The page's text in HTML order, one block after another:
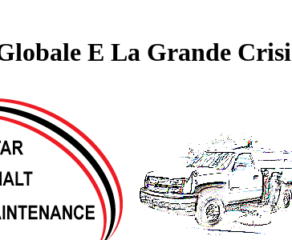
E La Grande Crisi